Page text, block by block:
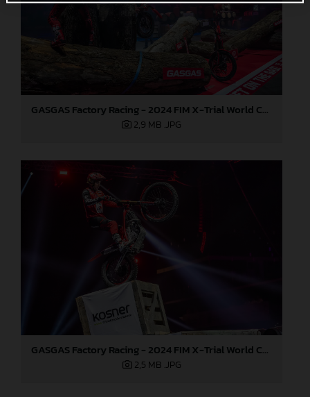
GASGAS Factory Racing - 2024 FIM X-Trial World Championship - Round 7, Spain
2,9 MB .JPG
GASGAS Factory Racing - 2024 FIM X-Trial World Championship - Round 7, Spain
2,5 MB .JPG